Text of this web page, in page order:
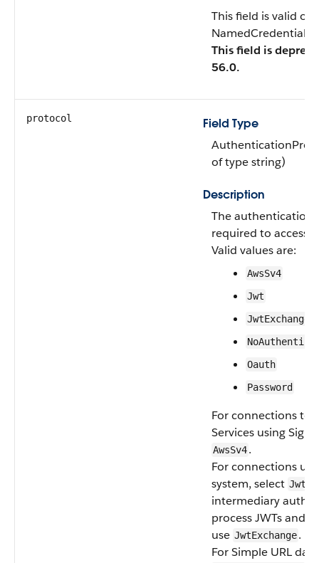
This field is valid
This field is
56.0.
protocol
Field Type
of type string)
Description
The authentication
required to access
Valid values are:
AwsSv4
Jwt
JwtExchange
Oauth
Password
For connections to
Services using
AwsSv4.
For connections
system, select Jwt
intermediary
process JWTs and
use JwtExchange.
For Simple URL